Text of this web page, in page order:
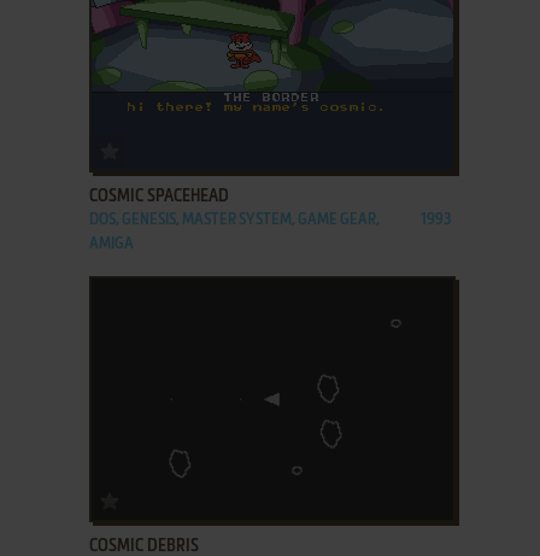
COSMIC SPACEHEAD
DOS, GENESIS, MASTER SYSTEM, GAME GEAR,
AMIGA
1993
COSMIC DEBRIS